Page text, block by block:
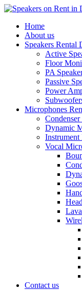
Home
About us
Speakers Rental
Active
Floor
PA
Passive
Power
Microphones
Dynamic
Instrument
Vocal
Contact us